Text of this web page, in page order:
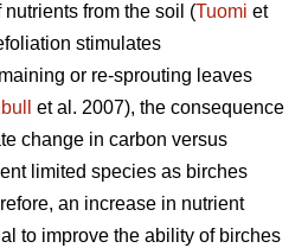
from the soil (Tuomi et
stimulates
or re-sprouting leaves
et al. 2007), the consequence
change in carbon versus
limited species as birches
an increase in nutrient
to improve the ability of birches